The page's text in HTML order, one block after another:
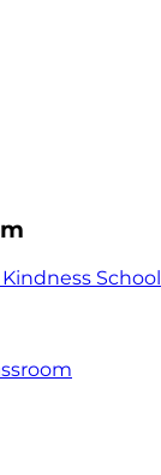
School